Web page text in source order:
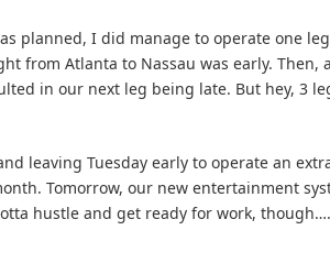
planned, I did manage to operate one
from Atlanta to Nassau was early.
in our next leg being late. But hey, 3
leaving Tuesday early to operate an
Tomorrow, our new entertainment
hustle and get ready for work, though….